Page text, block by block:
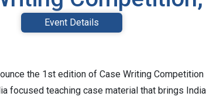
Event Details
the 1st edition of Case Writing
focused teaching case material that brings